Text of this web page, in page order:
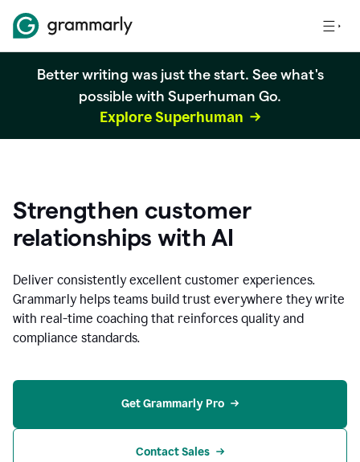
Better writing was just the start. See what's
possible with Superhuman Go.
Explore Superhuman
Strengthen customer
relationships with AI
Deliver consistently excellent customer experiences.
Grammarly helps teams build trust everywhere they write
with real-time coaching that reinforces quality and
compliance standards.
Get Grammarly Pro
Contact Sales